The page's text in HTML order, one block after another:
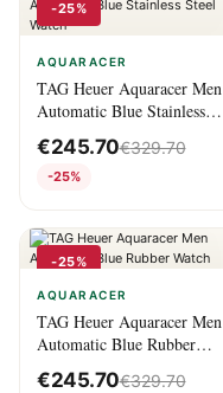
-25%
AQUARACER
TAG Heuer Aquaracer Men
Automatic Blue Stainless
Steel Watch
€245.70€329.70
-25%
-25%
AQUARACER
TAG Heuer Aquaracer Men
Automatic Blue Rubber
Watch
€245.70€329.70